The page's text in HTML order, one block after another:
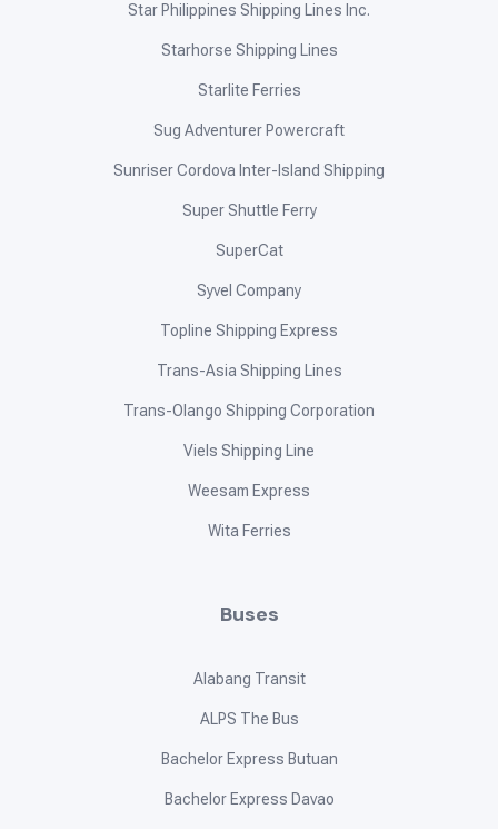
Star Philippines Shipping Lines Inc.
Starhorse Shipping Lines
Starlite Ferries
Sug Adventurer Powercraft
Sunriser Cordova Inter-Island Shipping
Super Shuttle Ferry
SuperCat
Syvel Company
Topline Shipping Express
Trans-Asia Shipping Lines
Trans-Olango Shipping Corporation
Viels Shipping Line
Weesam Express
Wita Ferries
Buses
Alabang Transit
ALPS The Bus
Bachelor Express Butuan
Bachelor Express Davao